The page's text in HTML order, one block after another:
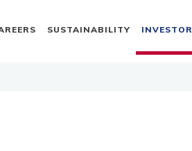
SUSTAINABILITY